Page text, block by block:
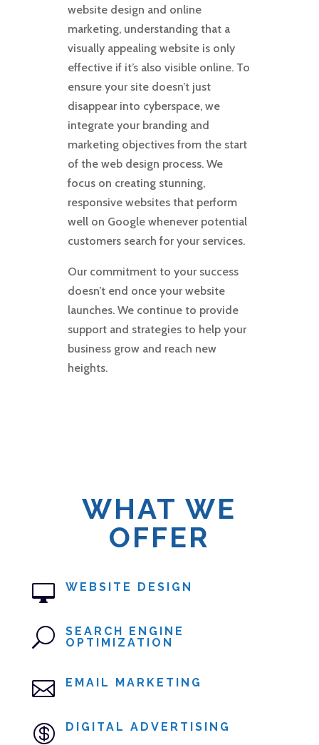
website design and online
marketing, understanding that a
visually appealing website is only
effective if it’s also visible online. To
ensure your site doesn’t just
disappear into cyberspace, we
integrate your branding and
marketing objectives from the start
of the web design process. We
focus on creating stunning,
responsive websites that perform
well on Google whenever potential
customers search for your services.
Our commitment to your success
doesn’t end once your website
launches. We continue to provide
support and strategies to help your
business grow and reach new
heights.
WHAT WE
OFFER
 WEBSITE DESIGN
U
SEARCH ENGINE
OPTIMIZATION
 EMAIL MARKETING
 DIGITAL ADVERTISING